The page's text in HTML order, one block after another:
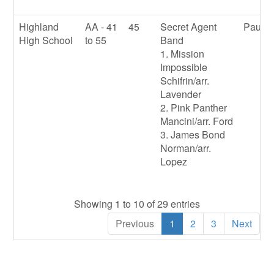
Highland
High School
AA - 41
to 55
45
Secret Agent
Band
1. Mission
Impossible
Schifrin/arr.
Lavender
2. Pink Panther
Mancini/arr. Ford
3. James Bond
Norman/arr.
Lopez
Paul
Showing 1 to 10 of 29 entries
Previous
1 2 3 Next